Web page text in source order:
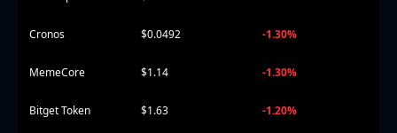
Cronos $0.0492 -1.30%
MemeCore $1.14 -1.30%
Bitget Token $1.63 -1.20%